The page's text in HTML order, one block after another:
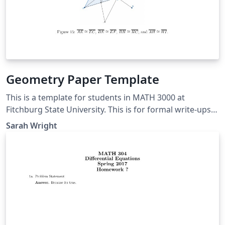
Geometry Paper Template
This is a template for students in MATH 3000 at
Fitchburg State University. This is for formal write-ups
of results presented in class. It also contains many
comments to give a brief intro to LaTeX. Anyone else is
Sarah Wright